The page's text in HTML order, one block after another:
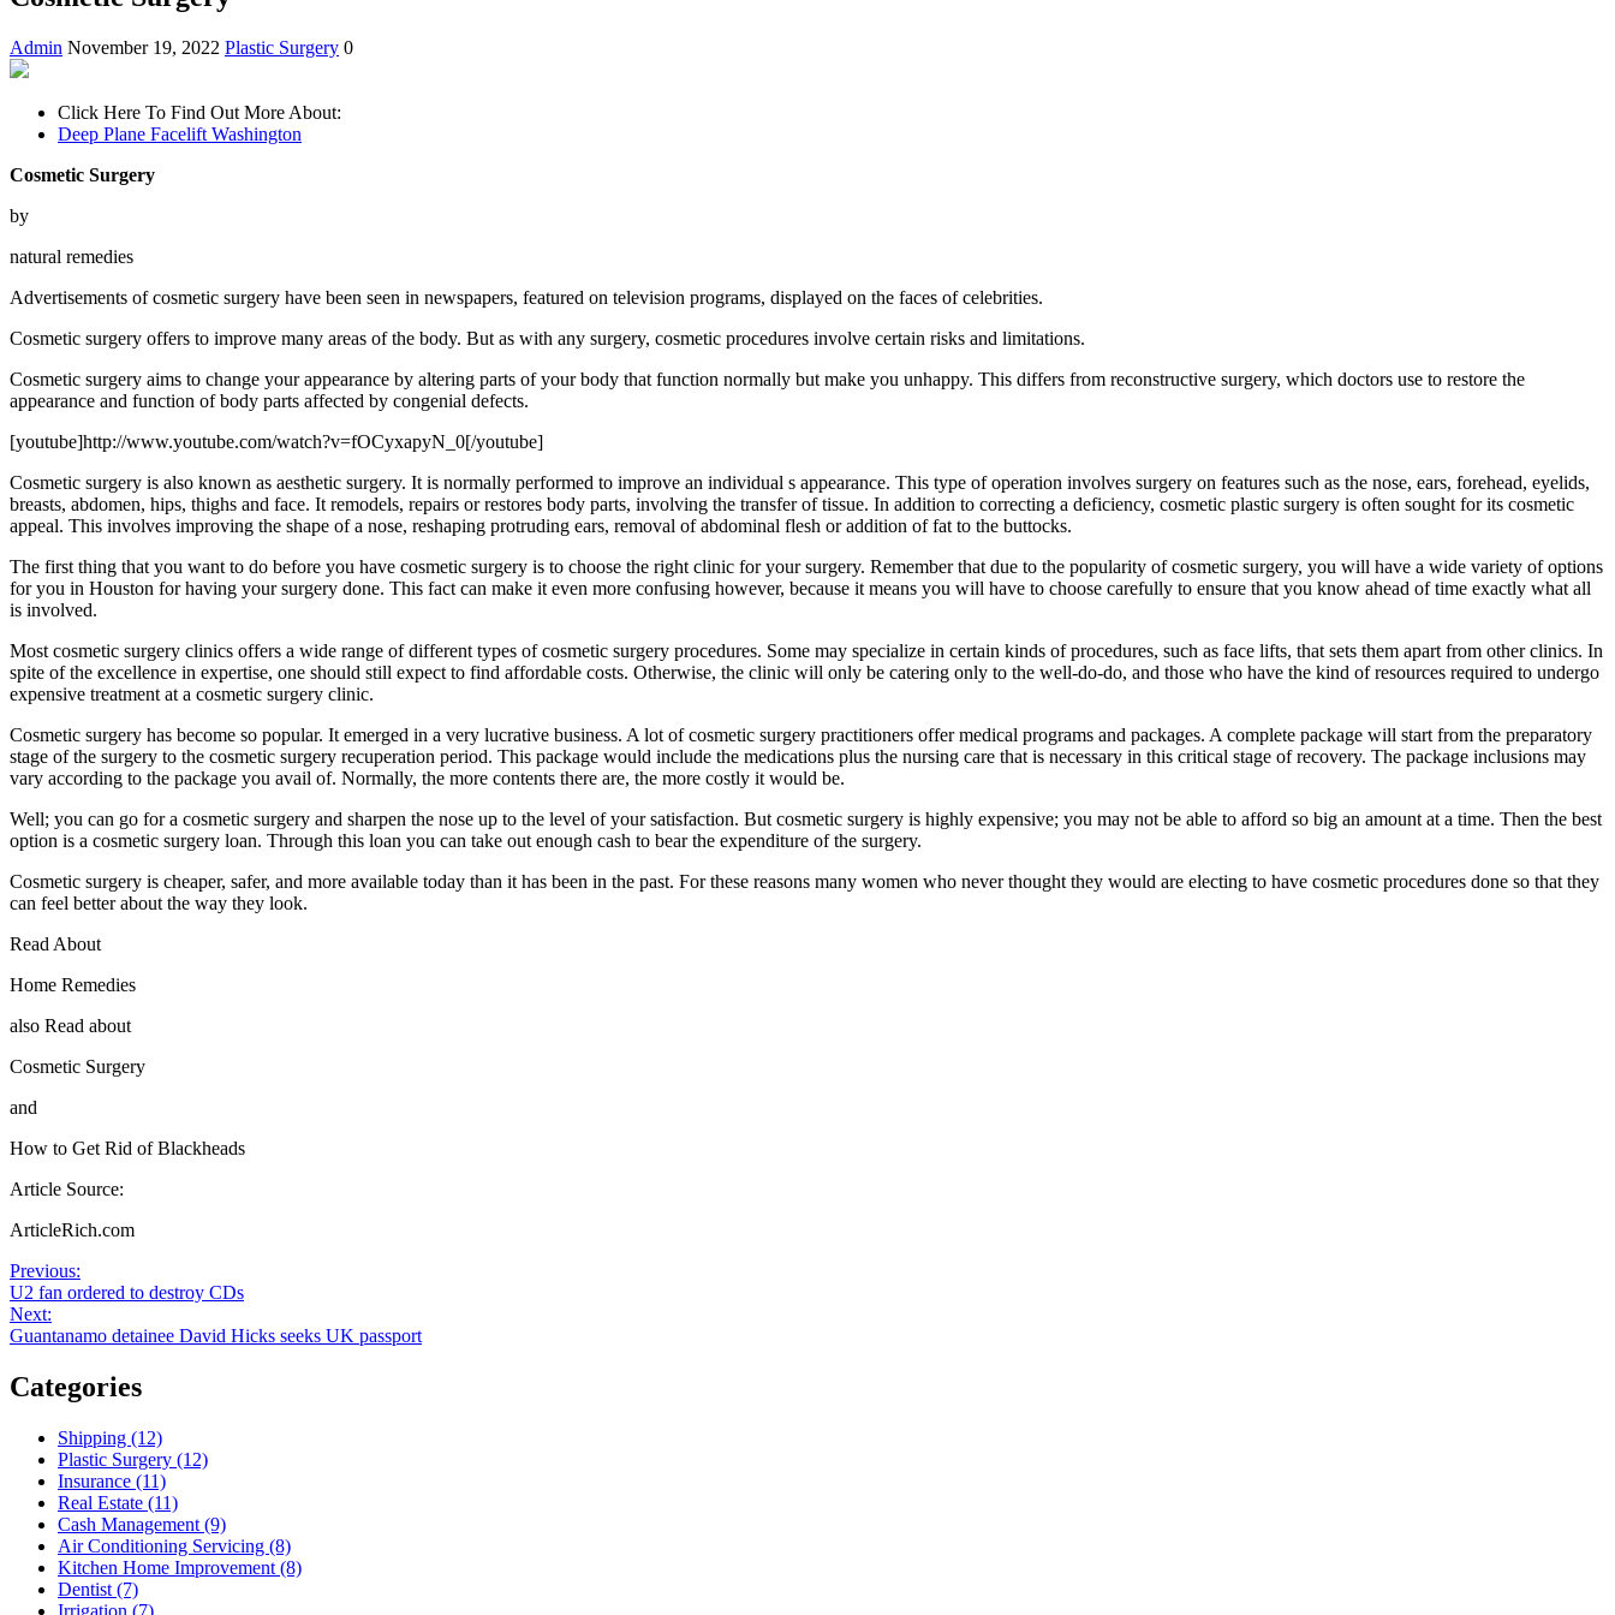
Admin November 19, 2022 Plastic Surgery 0
Click Here To Find Out More About:
Deep Plane Facelift Washington
Cosmetic Surgery
by
natural remedies
Advertisements of cosmetic surgery have been seen in newspapers, featured on television programs, displayed on the faces of celebrities.
Cosmetic surgery offers to improve many areas of the body. But as with any surgery, cosmetic procedures involve certain risks and limitations.
Cosmetic surgery aims to change your appearance by altering parts of your body that function normally but make you unhappy. This differs from reconstructive surgery, which doctors use to restore the
appearance and function of body parts affected by congenial defects.
[youtube]http://www.youtube.com/watch?v=fOCyxapyN_0[/youtube]
Cosmetic surgery is also known as aesthetic surgery. It is normally performed to improve an individual s appearance. This type of operation involves surgery on features such as the nose, ears, forehead, eyelids,
breasts, abdomen, hips, thighs and face. It remodels, repairs or restores body parts, involving the transfer of tissue. In addition to correcting a deficiency, cosmetic plastic surgery is often sought for its cosmetic
appeal. This involves improving the shape of a nose, reshaping protruding ears, removal of abdominal flesh or addition of fat to the buttocks.
The first thing that you want to do before you have cosmetic surgery is to choose the right clinic for your surgery. Remember that due to the popularity of cosmetic surgery, you will have a wide variety of options
for you in Houston for having your surgery done. This fact can make it even more confusing however, because it means you will have to choose carefully to ensure that you know ahead of time exactly what all
is involved.
Most cosmetic surgery clinics offers a wide range of different types of cosmetic surgery procedures. Some may specialize in certain kinds of procedures, such as face lifts, that sets them apart from other clinics. In
spite of the excellence in expertise, one should still expect to find affordable costs. Otherwise, the clinic will only be catering only to the well-do-do, and those who have the kind of resources required to undergo
expensive treatment at a cosmetic surgery clinic.
Cosmetic surgery has become so popular. It emerged in a very lucrative business. A lot of cosmetic surgery practitioners offer medical programs and packages. A complete package will start from the preparatory
stage of the surgery to the cosmetic surgery recuperation period. This package would include the medications plus the nursing care that is necessary in this critical stage of recovery. The package inclusions may
vary according to the package you avail of. Normally, the more contents there are, the more costly it would be.
Well; you can go for a cosmetic surgery and sharpen the nose up to the level of your satisfaction. But cosmetic surgery is highly expensive; you may not be able to afford so big an amount at a time. Then the best
option is a cosmetic surgery loan. Through this loan you can take out enough cash to bear the expenditure of the surgery.
Cosmetic surgery is cheaper, safer, and more available today than it has been in the past. For these reasons many women who never thought they would are electing to have cosmetic procedures done so that they
can feel better about the way they look.
Read About
Home Remedies
also Read about
Cosmetic Surgery
and
How to Get Rid of Blackheads
Article Source:
ArticleRich.com
Post
navigation
Previous:
post:
U2 fan ordered to destroy CDs
Next:
post:
Guantanamo detainee David Hicks seeks UK passport
Categories
Shipping (12)
Plastic Surgery (12)
Insurance (11)
Real Estate (11)
Cash Management (9)
Air Conditioning Servicing (8)
Kitchen Home Improvement (8)
Dentist (7)
Irrigation (7)